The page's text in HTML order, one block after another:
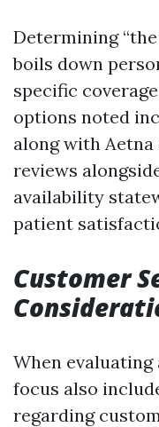
Determining
boils down
specific
options noted
along with
reviews
availability
patient
Customer
When
focus also
regarding